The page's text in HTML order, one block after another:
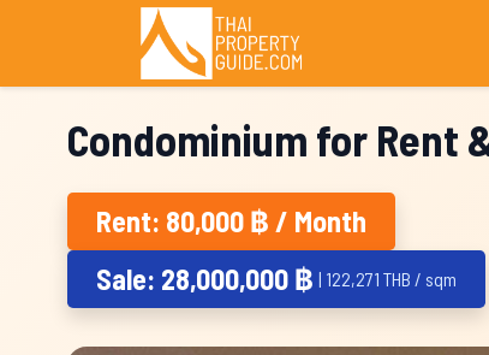
Condominium for Rent
Rent: 80,000 ฿ / Month
Sale: 28,000,000 ฿ | 122,271 THB / sqm